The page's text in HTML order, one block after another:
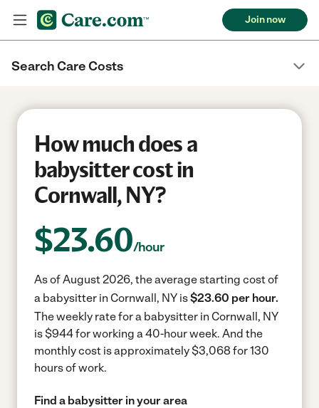
Join now
Search Care Costs
How much does a
babysitter cost in
Cornwall, NY?
$23.60/hour
As of August 2026, the average starting cost of
a babysitter in Cornwall, NY is$23.60 per hour.
The weekly rate for a babysitter in Cornwall, NY
is $944 for working a 40-hour week. And the
monthly cost is approximately $3,068 for 130
hours of work.
Find a babysitter in your area